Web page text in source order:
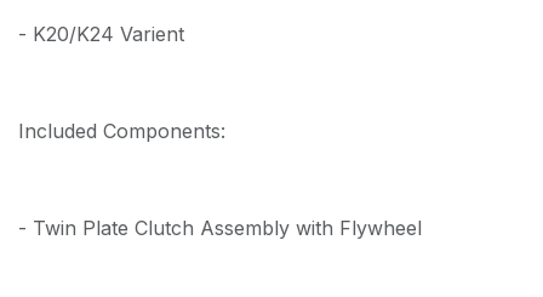
- K20/K24 Varient
Included Components:
- Twin Plate Clutch Assembly with Flywheel